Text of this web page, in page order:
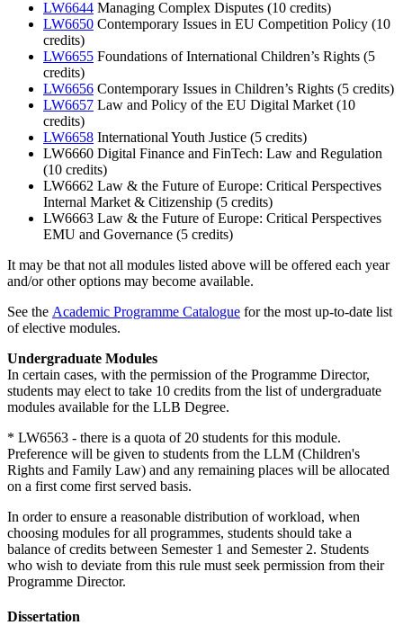
LW6644 Managing Complex Disputes (10 credits)
LW6650 Contemporary Issues in EU Competition Policy (10
credits)
LW6655 Foundations of International Children’s Rights (5
credits)
LW6656 Contemporary Issues in Children’s Rights (5 credits)
LW6657 Law and Policy of the EU Digital Market (10
credits)
LW6658 International Youth Justice (5 credits)
LW6660 Digital Finance and FinTech: Law and Regulation
(10 credits)
LW6662 Law & the Future of Europe: Critical Perspectives
Internal Market & Citizenship (5 credits)
LW6663 Law & the Future of Europe: Critical Perspectives
EMU and Governance (5 credits)
It may be that not all modules listed above will be offered each year
and/or other options may become available.
See the Academic Programme Catalogue for the most up-to-date list
of elective modules.
Undergraduate Modules
In certain cases, with the permission of the Programme Director,
students may elect to take 10 credits from the list of undergraduate
modules available for the LLB Degree.
* LW6563 - there is a quota of 20 students for this module.
Preference will be given to students from the LLM (Children's
Rights and Family Law) and any remaining places will be allocated
on a first come first served basis.
In order to ensure a reasonable distribution of workload, when
choosing modules for all programmes, students should take a
balance of credits between Semester 1 and Semester 2. Students
who wish to deviate from this rule must seek permission from their
Programme Director.
Dissertation